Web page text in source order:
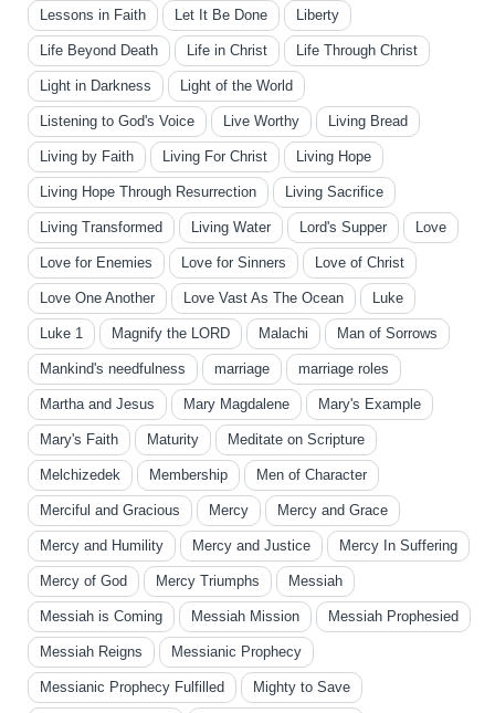
Lessons in Faith Let It Be Done Liberty
Life Beyond Death Life in Christ Life Through Christ
Light in Darkness Light of the World
Listening to God's Voice Live Worthy Living Bread
Living by Faith Living For Christ Living Hope
Living Hope Through Resurrection Living Sacrifice
Living Transformed Living Water Lord's Supper Love
Love for Enemies Love for Sinners Love of Christ
Love One Another Love Vast As The Ocean Luke
Luke 1 Magnify the LORD Malachi Man of Sorrows
Mankind's needfulness marriage marriage roles
Martha and Jesus Mary Magdalene Mary's Example
Mary's Faith Maturity Meditate on Scripture
Melchizedek Membership Men of Character
Merciful and Gracious Mercy Mercy and Grace
Mercy and Humility Mercy and Justice Mercy In Suffering
Mercy of God Mercy Triumphs Messiah
Messiah is Coming Messiah Mission Messiah Prophesied
Messiah Reigns Messianic Prophecy
Messianic Prophecy Fulfilled Mighty to Save